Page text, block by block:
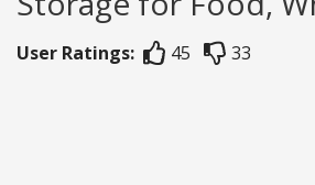
User Ratings: 45 33